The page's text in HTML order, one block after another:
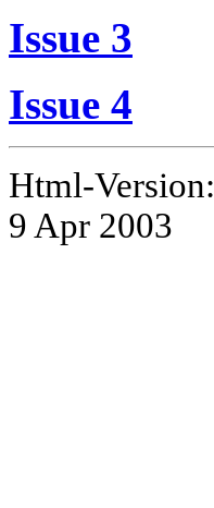
Issue 3
Issue 4
Html-Version:
9 Apr 2003